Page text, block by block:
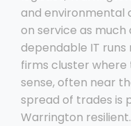
and environmental
on service as
dependable IT
firms cluster
sense, often near
spread of trades is
Warrington resilient.